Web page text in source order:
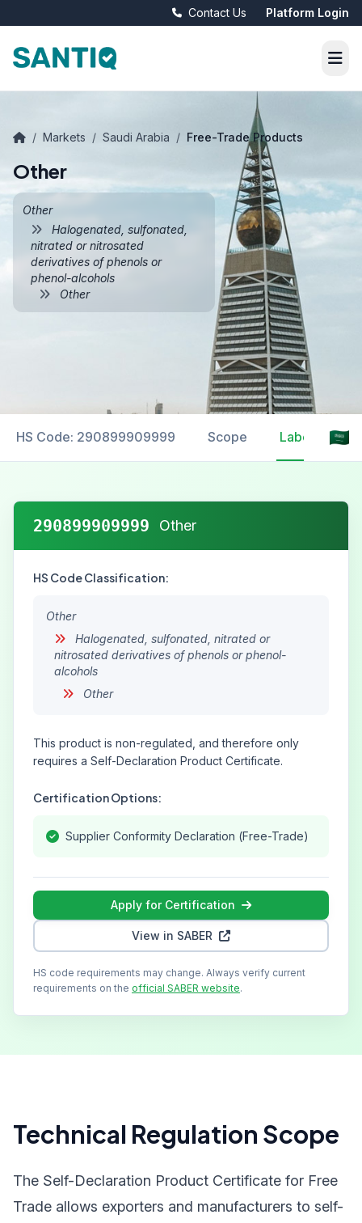
Contact Us Platform Login
/ Markets / Saudi Arabia / Free-Trade Products
Other
Other
Halogenated, sulfonated,
nitrated or nitrosated
derivatives of phenols or
phenol-alcohols
Other
HS Code: 290899909999 Scope Labelling
290899909999 Other
HS Code Classification:
Other
Halogenated, sulfonated, nitrated or
nitrosated derivatives of phenols or phenol-
alcohols
Other
This product is non-regulated, and therefore only
requires a Self-Declaration Product Certificate.
Certification Options:
Supplier Conformity Declaration (Free-Trade)
Apply for Certification
View in SABER
HS code requirements may change. Always verify current
requirements on the official SABER website.
Technical Regulation Scope
The Self-Declaration Product Certificate for Free
Trade allows exporters and manufacturers to self-